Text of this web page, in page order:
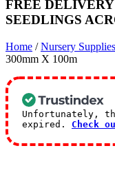
FREE
SEEDLINGS
Home /Nursery Supplies
300mm X 100m
Unfortunately,
expired. Check